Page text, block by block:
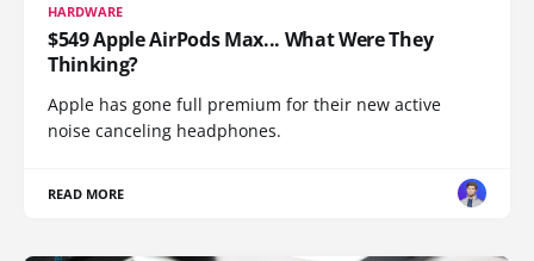
HARDWARE
$549 Apple AirPods Max... What Were They
Thinking?
Apple has gone full premium for their new active
noise canceling headphones.
READ MORE